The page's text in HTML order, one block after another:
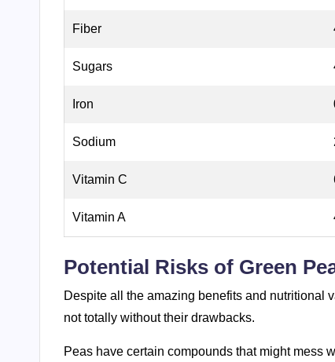
Fiber
Sugars
Iron
Sodium
Vitamin C
Vitamin A
Potential Risks of Green
Despite all the amazing benefits and nutritional
not totally without their drawbacks.
Peas have certain compounds that might mess